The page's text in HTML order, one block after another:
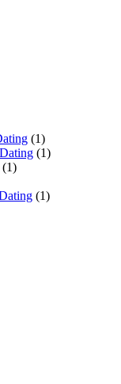
(1)
(1)
(1)
(1)